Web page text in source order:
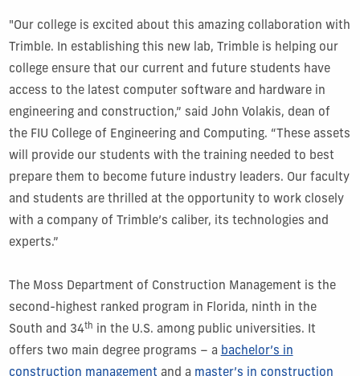
"Our college is excited about this amazing collaboration with
Trimble. In establishing this new lab, Trimble is helping our
college ensure that our current and future students have
access to the latest computer software and hardware in
engineering and construction,” said John Volakis, dean of
the FIU College of Engineering and Computing. “These assets
will provide our students with the training needed to best
prepare them to become future industry leaders. Our faculty
and students are thrilled at the opportunity to work closely
with a company of Trimble’s caliber, its technologies and
experts.”
The Moss Department of Construction Management is the
second-highest ranked program in Florida, ninth in the
South and 34th in the U.S. among public universities. It
offers two main degree programs – a bachelor’s in
construction management and a master’s in construction